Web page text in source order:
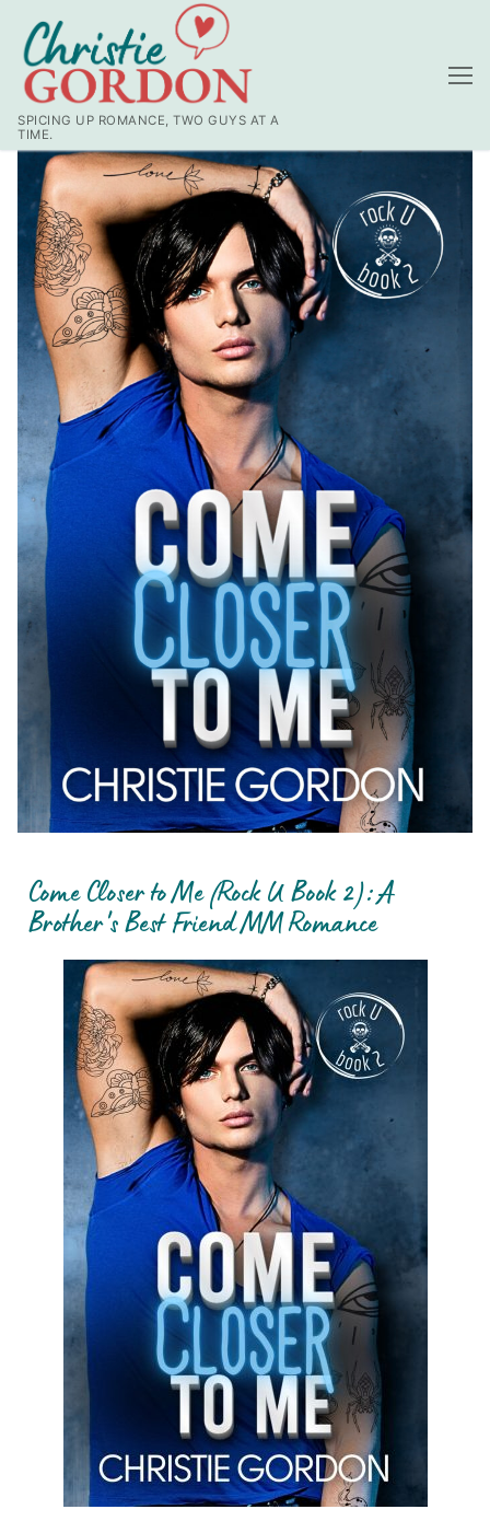
SPICING UP ROMANCE, TWO GUYS AT A
TIME.
Come Closer to Me (Rock U Book 2): A
Brother's Best Friend MM Romance